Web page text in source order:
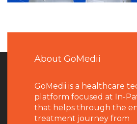
About GoMedii
GoMedii is a healthcare
platform focused at In-
that helps through the
treatment journey from